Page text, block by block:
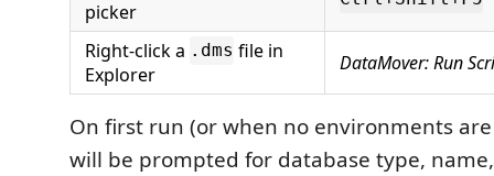
picker
Right-click a .dms file in
Explorer
DataMover: Run
On first run (or when no environments
will be prompted for database type,